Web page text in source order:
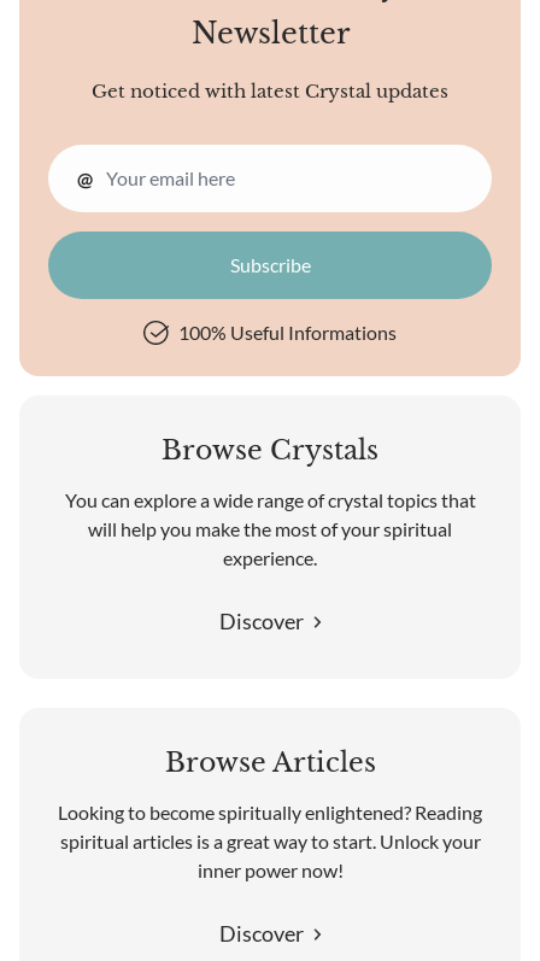
Newsletter
Get noticed with latest Crystal updates
@
100% Useful Informations
Browse Crystals
You can explore a wide range of crystal topics that
will help you make the most of your spiritual
experience.
Discover
Browse Articles
Looking to become spiritually enlightened? Reading
spiritual articles is a great way to start. Unlock your
inner power now!
Discover